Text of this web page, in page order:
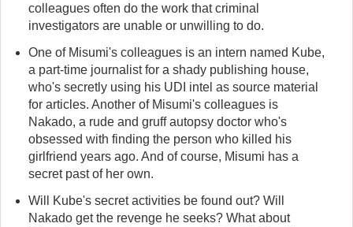
colleagues often do the work that criminal
investigators are unable or unwilling to do.
One of Misumi's colleagues is an intern named Kube,
a part-time journalist for a shady publishing house,
who's secretly using his UDI intel as source material
for articles. Another of Misumi's colleagues is
Nakado, a rude and gruff autopsy doctor who's
obsessed with finding the person who killed his
girlfriend years ago. And of course, Misumi has a
secret past of her own.
Will Kube's secret activities be found out? Will
Nakado get the revenge he seeks? What about